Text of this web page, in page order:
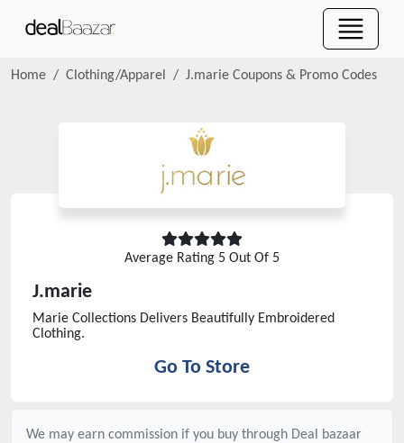
Home Clothing/Apparel J.marie Coupons & Promo Codes
Average Rating 5 Out Of 5
J.marie
Marie Collections Delivers Beautifully Embroidered
Clothing.
Go To Store
We may earn commission if you buy through Deal bazaar